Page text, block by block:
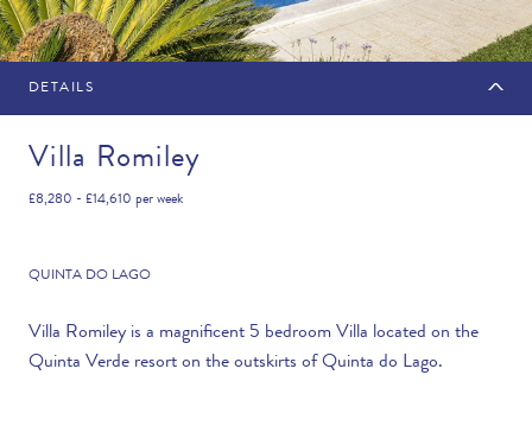
MAKE AN ENQUIRY
Flexibility
DETAILS
Villa Romiley
£8,280 - £14,610 per week
QUINTA DO LAGO
Villa Romiley is a magnificent 5 bedroom Villa located on the
Quinta Verde resort on the outskirts of Quinta do Lago.